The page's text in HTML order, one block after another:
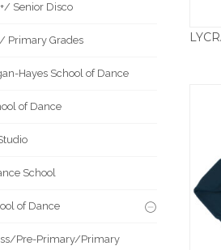
Senior Disco
Primary Grades
Hayes School of Dance
of Dance
School
of Dance
Pre-Primary/Primary